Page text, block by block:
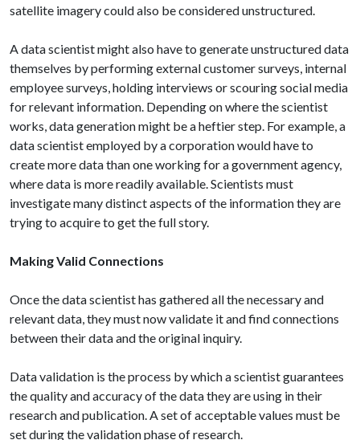
satellite imagery could also be considered unstructured.
A data scientist might also have to generate unstructured data
themselves by performing external customer surveys, internal
employee surveys, holding interviews or scouring social media
for relevant information. Depending on where the scientist
works, data generation might be a heftier step. For example, a
data scientist employed by a corporation would have to
create more data than one working for a government agency,
where data is more readily available. Scientists must
investigate many distinct aspects of the information they are
trying to acquire to get the full story.
Making Valid Connections
Once the data scientist has gathered all the necessary and
relevant data, they must now validate it and find connections
between their data and the original inquiry.
Data validation is the process by which a scientist guarantees
the quality and accuracy of the data they are using in their
research and publication. A set of acceptable values must be
set during the validation phase of research.